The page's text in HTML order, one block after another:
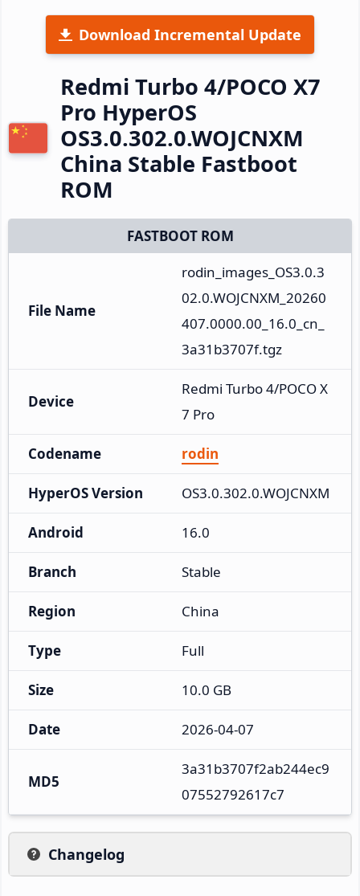
Download Incremental Update
Redmi Turbo 4/POCO X7
Pro HyperOS
OS3.0.302.0.WOJCNXM
China Stable Fastboot
ROM
FASTBOOT ROM
File Name
rodin_images_OS3.0.3
02.0.WOJCNXM_20260
407.0000.00_16.0_cn_
3a31b3707f.tgz
Device
Redmi Turbo 4/POCO X
7 Pro
Codename rodin
HyperOS Version OS3.0.302.0.WOJCNXM
Android 16.0
Branch Stable
Region China
Type Full
Size 10.0 GB
Date 2026-04-07
MD5
3a31b3707f2ab244ec9
07552792617c7
Changelog